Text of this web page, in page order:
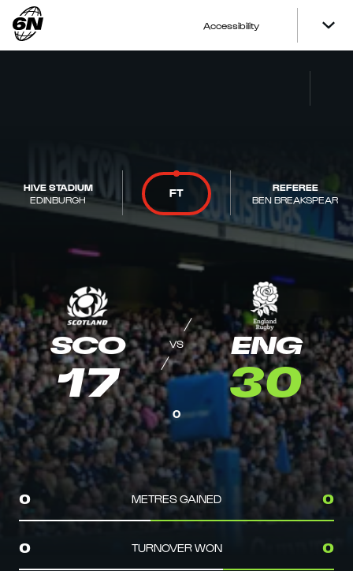
Accessibility
HIVE STADIUM
EDINBURGH
FT
REFEREE
BEN BREAKSPEAR
SCO
17
VS ENG
30
0
0 METRES GAINED 0
0 TURNOVER WON 0